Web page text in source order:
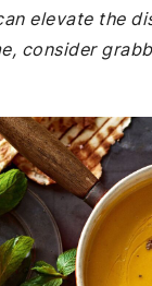
elevate the
consider